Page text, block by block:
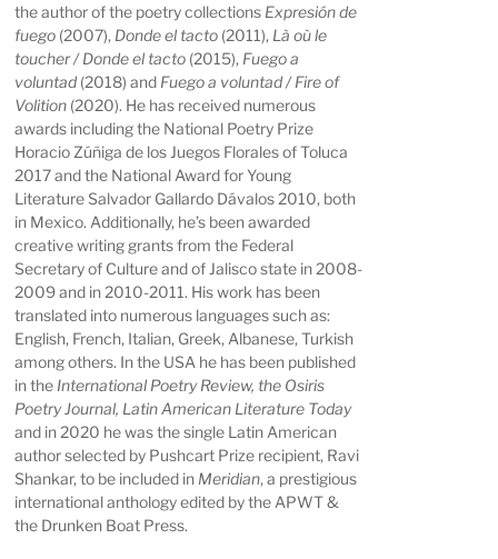
the author of the poetry collections Expresión de
fuego (2007), Donde el tacto (2011), Là où le
toucher / Donde el tacto (2015), Fuego a
voluntad (2018) and Fuego a voluntad / Fire of
Volition (2020). He has received numerous
awards including the National Poetry Prize
Horacio Zúñiga de los Juegos Florales of Toluca
2017 and the National Award for Young
Literature Salvador Gallardo Dávalos 2010, both
in Mexico. Additionally, he’s been awarded
creative writing grants from the Federal
Secretary of Culture and of Jalisco state in 2008-
2009 and in 2010-2011. His work has been
translated into numerous languages such as:
English, French, Italian, Greek, Albanese, Turkish
among others. In the USA he has been published
in the International Poetry Review, the Osiris
Poetry Journal, Latin American Literature Today
and in 2020 he was the single Latin American
author selected by Pushcart Prize recipient, Ravi
Shankar, to be included in Meridian, a prestigious
international anthology edited by the APWT &
the Drunken Boat Press.